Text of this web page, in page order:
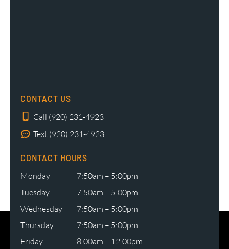
CONTACT US
Call (920) 231-4923
Text (920) 231-4923
CONTACT HOURS
Monday
7:50am – 5:00pm
Tuesday
7:50am – 5:00pm
Wednesday
7:50am – 5:00pm
Thursday
7:50am – 5:00pm
Friday
8:00am – 12:00pm